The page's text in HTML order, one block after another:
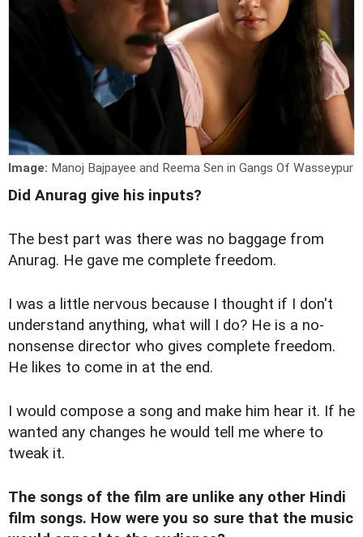
Image: Manoj Bajpayee and Reema Sen in Gangs Of Wasseypur
Did Anurag give his inputs?
The best part was there was no baggage from
Anurag. He gave me complete freedom.
I was a little nervous because I thought if I don't
understand anything, what will I do? He is a no-
nonsense director who gives complete freedom.
He likes to come in at the end.
I would compose a song and make him hear it. If he
wanted any changes he would tell me where to
tweak it.
The songs of the film are unlike any other Hindi
film songs. How were you so sure that the music